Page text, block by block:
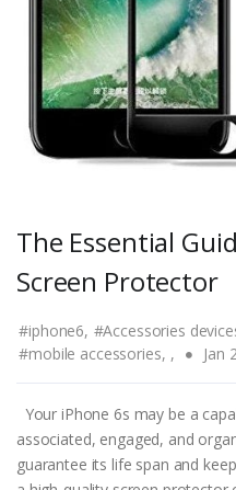
The Essential
Screen Protector
#iphone6, #Accessories
#mobile accessories, , Jan
Your iPhone 6s may be a
associated, engaged, and
guarantee its life span and